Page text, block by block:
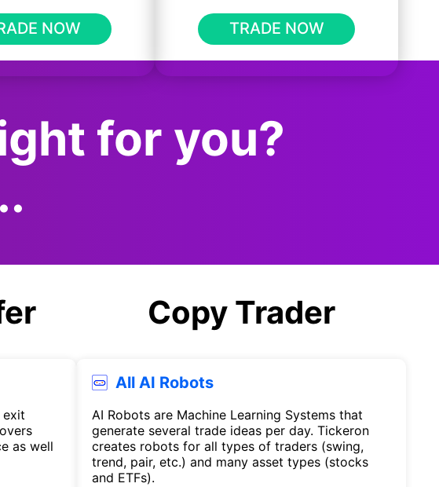
NOW TRADE NOW
for you?
exit
as well
Copy Trader
All AI Robots
AI Robots are Machine Learning Systems that
generate several trade ideas per day. Tickeron
creates robots for all types of traders (swing,
trend, pair, etc.) and many asset types (stocks
and ETFs).